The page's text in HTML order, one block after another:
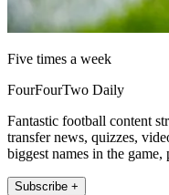
Five times a week
FourFourTwo Daily
Fantastic football content
transfer news, quizzes,
biggest names in the game,
Subscribe +